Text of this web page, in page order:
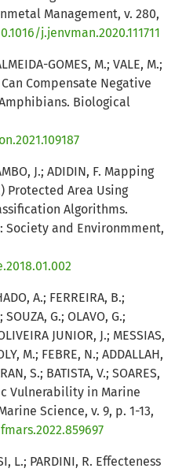
Management, v. 280,
j.jenvman.2020.111711
GOMES, M.; VALE, M.;
Can Compensate Negative
Biological
J.; ADIDIN, F. Mapping
Protected Area Using
Algorithms.
Society and Environmment,
A.; FERREIRA, B.;
SOUZA, G.; OLAVO, G.;
JUNIOR, J.; MESSIAS,
M.; FEBRE, N.; ADDALLAH,
S.; BATISTA, V.; SOARES,
Vulnerability in Marine
Science, v. 9, p. 1-13,
L.; PARDINI, R. Effecteness